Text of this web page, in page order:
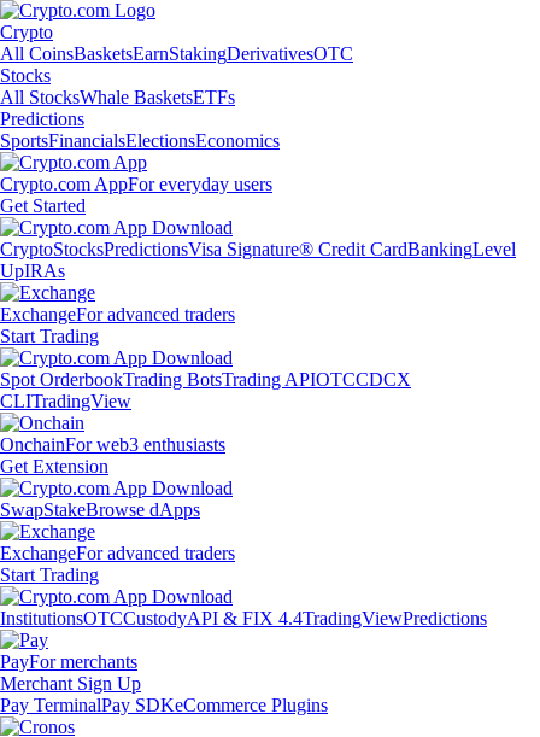
Crypto
All CoinsBasketsEarnStakingDerivativesOTC
Stocks
All StocksWhale BasketsETFs
Predictions
SportsFinancialsElectionsEconomics
Crypto.com AppFor everyday users
Get Started
CryptoStocksPredictionsVisa Signature® Credit CardBankingLevel
UpIRAs
ExchangeFor advanced traders
Start Trading
Spot OrderbookTrading BotsTrading APIOTCCDCX
CLITradingView
OnchainFor web3 enthusiasts
Get Extension
SwapStakeBrowse dApps
ExchangeFor advanced traders
Start Trading
InstitutionsOTCCustodyAPI & FIX 4.4TradingViewPredictions
PayFor merchants
Merchant Sign Up
Pay TerminalPay SDKeCommerce Plugins